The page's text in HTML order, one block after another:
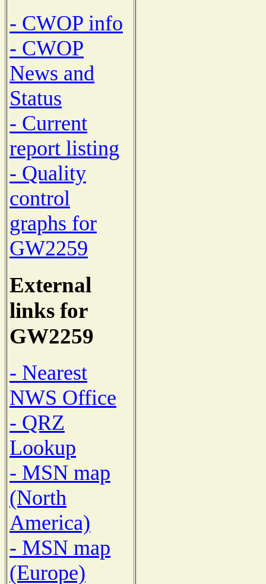
- CWOP info
- CWOP
News and
Status
- Current
report listing
- Quality
control
graphs for
GW2259
External
links for
GW2259
- Nearest
NWS Office
- QRZ
Lookup
- MSN map
(North
America)
- MSN map
(Europe)